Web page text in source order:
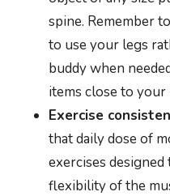
spine. Remember
to use your legs
buddy when
items close to your
Exercise
that daily dose of
exercises
flexibility of the